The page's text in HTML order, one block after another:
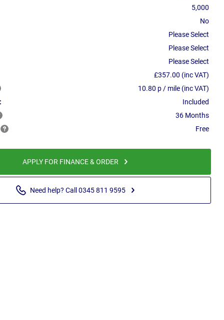
5,000
No
Please Select
Please Select
Please Select
£357.00 (inc VAT)
10.80 p / mile (inc VAT)
Included
36 Months
Free
APPLY FOR FINANCE & ORDER
Need help? Call 0345 811 9595